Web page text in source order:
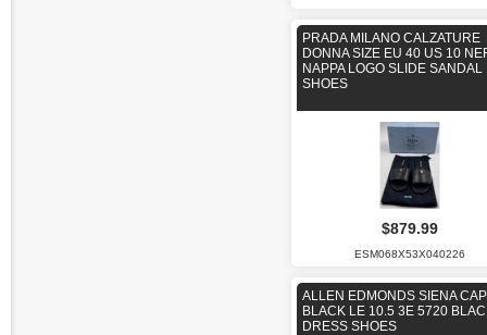
PRADA MILANO CALZATURE
DONNA SIZE EU 40 US 10
NAPPA LOGO SLIDE SANDAL
SHOES
$879.99
ESM068X53X040226
ALLEN EDMONDS SIENA CAP
BLACK LE 10.5 3E 5720
DRESS SHOES